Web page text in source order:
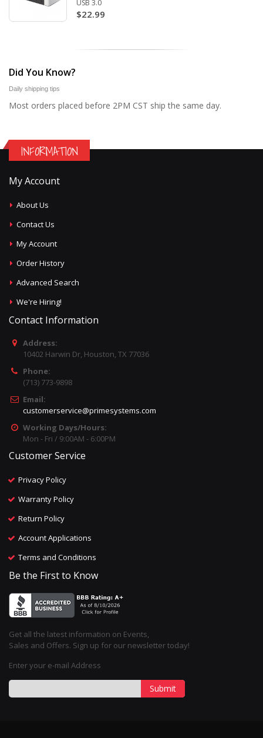
USB 3.0
$22.99
Did You Know?
Daily shipping tips
Most orders placed before 2PM CST ship the same day.
INFORMATION
My Account
About Us
Contact Us
My Account
Order History
Advanced Search
We're Hiring!
Contact Information
Address:
10402 Harwin Dr, Houston, TX 77036
Phone:
(713) 773-9898
Email:
customerservice@primesystems.com
Working Days/Hours:
Mon - Fri / 9:00AM - 6:00PM
Customer Service
Privacy Policy
Warranty Policy
Return Policy
Account Applications
Terms and Conditions
Be the First to Know
Get all the latest information on Events,
Sales and Offers. Sign up for our newsletter today!
Enter your e-mail Address
Submit